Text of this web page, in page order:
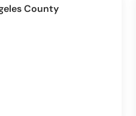
County